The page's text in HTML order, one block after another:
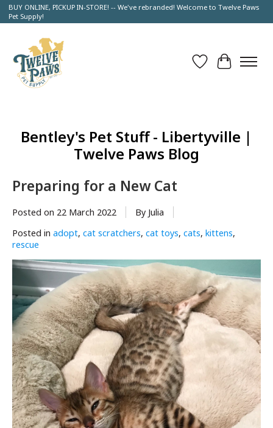
BUY ONLINE, PICKUP IN-STORE! -- We've rebranded! Welcome to Twelve Paws
Pet Supply!
Wish List
Cart
Bentley's Pet Stuff - Libertyville |
Twelve Paws Blog
Preparing for a New Cat
Posted on 22 March 2022
By Julia
Posted in adopt, cat scratchers, cat toys, cats, kittens,
rescue